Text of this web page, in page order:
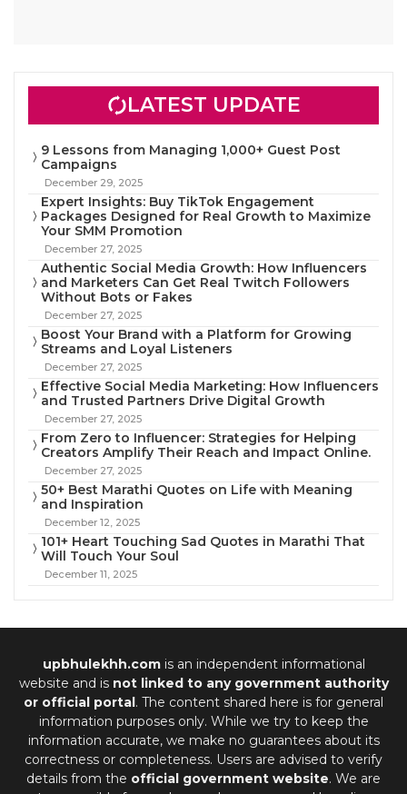
LATEST UPDATE
9 Lessons from Managing 1,000+ Guest Post
Campaigns
December 29, 2025
Expert Insights: Buy TikTok Engagement
Packages Designed for Real Growth to Maximize
Your SMM Promotion
December 27, 2025
Authentic Social Media Growth: How Influencers
and Marketers Can Get Real Twitch Followers
Without Bots or Fakes
December 27, 2025
Boost Your Brand with a Platform for Growing
Streams and Loyal Listeners
December 27, 2025
Effective Social Media Marketing: How Influencers
and Trusted Partners Drive Digital Growth
December 27, 2025
From Zero to Influencer: Strategies for Helping
Creators Amplify Their Reach and Impact Online.
December 27, 2025
50+ Best Marathi Quotes on Life with Meaning
and Inspiration
December 12, 2025
101+ Heart Touching Sad Quotes in Marathi That
Will Touch Your Soul
December 11, 2025
upbhulekhh.comis an independent informational
website and is not linked to any government authority
or official portal. The content shared here is for general
information purposes only. While we try to keep the
information accurate, we make no guarantees about its
correctness or completeness. Users are advised to verify
details from the official government website. We are